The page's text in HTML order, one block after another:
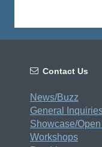
 Contact Us
News/Buzz
General
Showcase/
Workshops